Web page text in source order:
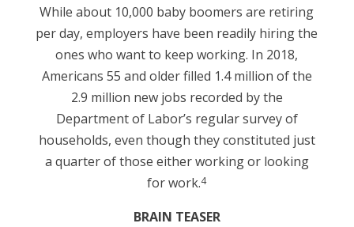
While about 10,000 baby boomers are retiring
per day, employers have been readily hiring the
ones who want to keep working. In 2018,
Americans 55 and older filled 1.4 million of the
2.9 million new jobs recorded by the
Department of Labor’s regular survey of
households, even though they constituted just
a quarter of those either working or looking
for work.4
BRAIN TEASER